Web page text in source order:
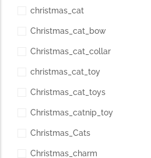
christmas_cat
Christmas_cat_bow
Christmas_cat_collar
christmas_cat_toy
Christmas_cat_toys
Christmas_catnip_toy
Christmas_Cats
Christmas_charm